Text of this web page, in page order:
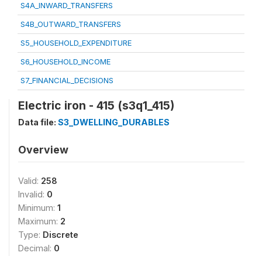
S4A_INWARD_TRANSFERS
S4B_OUTWARD_TRANSFERS
S5_HOUSEHOLD_EXPENDITURE
S6_HOUSEHOLD_INCOME
S7_FINANCIAL_DECISIONS
Electric iron - 415 (s3q1_415)
Data file: S3_DWELLING_DURABLES
Overview
Valid: 258
Invalid: 0
Minimum: 1
Maximum: 2
Type: Discrete
Decimal: 0